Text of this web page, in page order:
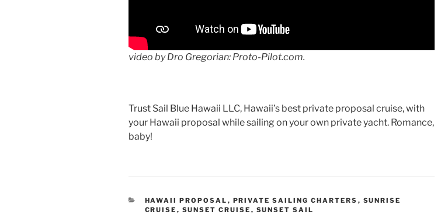
video by Dro Gregorian: Proto-Pilot.com.
Trust Sail Blue Hawaii LLC, Hawaii’s best private proposal cruise, with
your Hawaii proposal while sailing on your own private yacht. Romance,
baby!
CATEGORIES
HAWAII PROPOSAL , PRIVATE SAILING CHARTERS , SUNRISE
CRUISE , SUNSET CRUISE , SUNSET SAIL